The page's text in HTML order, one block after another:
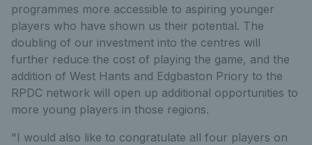
programmes more accessible to aspiring younger
players who have shown us their potential. The
doubling of our investment into the centres will
further reduce the cost of playing the game, and the
addition of West Hants and Edgbaston Priory to the
RPDC network will open up additional opportunities to
more young players in those regions.
"I would also like to congratulate all four players on